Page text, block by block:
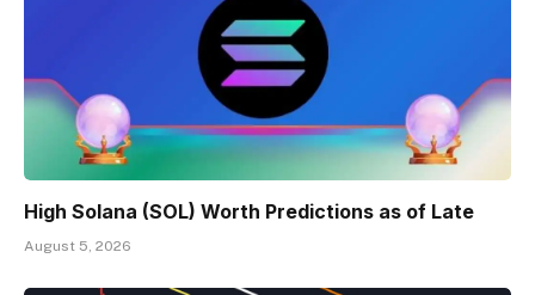
High Solana (SOL) Worth Predictions as of Late
August 5, 2026